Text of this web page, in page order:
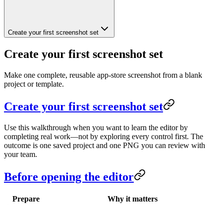
Create your first screenshot set
Create your first screenshot set
Make one complete, reusable app-store screenshot from a blank
project or template.
Create your first screenshot set
Use this walkthrough when you want to learn the editor by
completing real work—not by exploring every control first. The
outcome is one saved project and one PNG you can review with
your team.
Before opening the editor
Prepare
Why it matters